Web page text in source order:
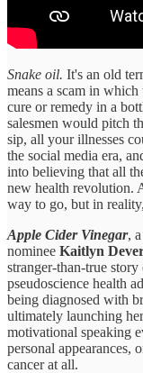
Snake oil. It's an old
means a scam in
cure or remedy in a
salesmen would pitch
sip, all your illnesses
the social media era,
into believing that all
new health revolution.
way to go, but in
Apple Cider Vinegar,
nominee Kaitlyn
stranger-than-true
pseudoscience health
being diagnosed with
ultimately launching
motivational speaking
personal appearances,
cancer at all.